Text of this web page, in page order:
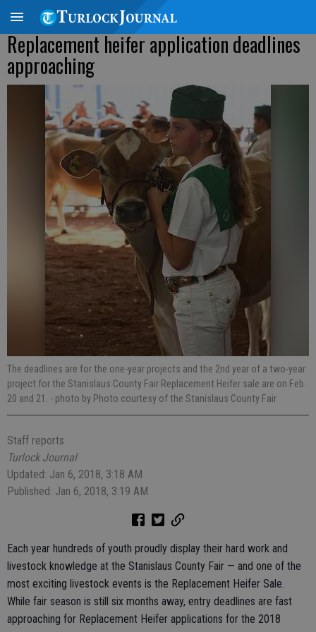
Replacement heifer application deadlines
approaching
The deadlines are for the one-year projects and the 2nd year of a two-year
project for the Stanislaus County Fair Replacement Heifer sale are on Feb.
20 and 21. - photo by Photo courtesy of the Stanislaus County Fair
Staff reports
Turlock Journal
Updated: Jan 6, 2018, 3:18 AM
Published: Jan 6, 2018, 3:19 AM
Each year hundreds of youth proudly display their hard work and
livestock knowledge at the Stanislaus County Fair — and one of the
most exciting livestock events is the Replacement Heifer Sale.
While fair season is still six months away, entry deadlines are fast
approaching for Replacement Heifer applications for the 2018